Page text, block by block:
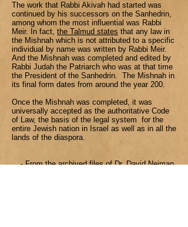
The work that Rabbi Akivah had started was
continued by his successors on the Sanhedrin,
among whom the most influential was Rabbi
Meir. In fact, the Talmud states that any law in
the Mishnah which is not attributed to a specific
individual by name was written by Rabbi Meir.
And the Mishnah was completed and edited by
Rabbi Judah the Patriarch who was at that time
the President of the Sanhedrin. The Mishnah in
its final form dates from around the year 200.
Once the Mishnah was completed, it was
universally accepted as the authoritative Code
of Law, the basis of the legal system for the
entire Jewish nation in Israel as well as in all the
lands of the diaspora.
- From the archived files of Dr. David Neiman